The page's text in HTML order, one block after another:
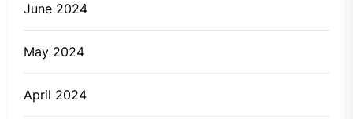
June 2024
May 2024
April 2024